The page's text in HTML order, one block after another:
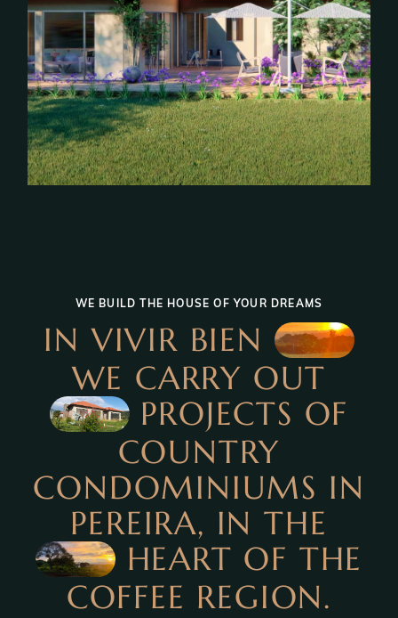
WE BUILD THE HOUSE OF YOUR DREAMS
IN VIVIR BIEN
WE CARRY OUT
PROJECTS OF
COUNTRY
CONDOMINIUMS IN
PEREIRA, IN THE
HEART OF THE
COFFEE REGION.